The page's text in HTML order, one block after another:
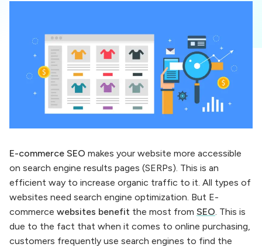
E-commerce SEO makes your website more accessible
on search engine results pages (SERPs). This is an
efficient way to increase organic traffic to it. All types of
websites need search engine optimization. But E-
commerce websites benefit the most from SEO. This is
due to the fact that when it comes to online purchasing,
customers frequently use search engines to find the